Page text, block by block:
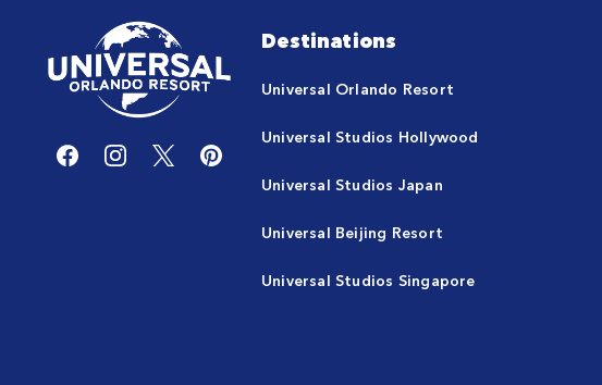
Destinations
Universal Orlando Resort
Universal Studios Hollywood
Universal Studios Japan
Universal Beijing Resort
Universal Studios Singapore